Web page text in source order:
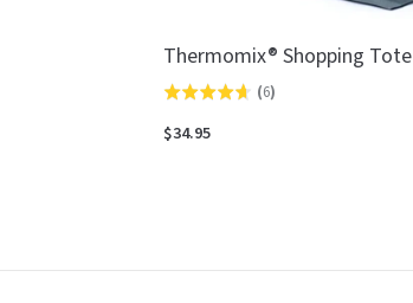
Thermomix® Shopping Tote
Rated
4.7
(6)
$34.95